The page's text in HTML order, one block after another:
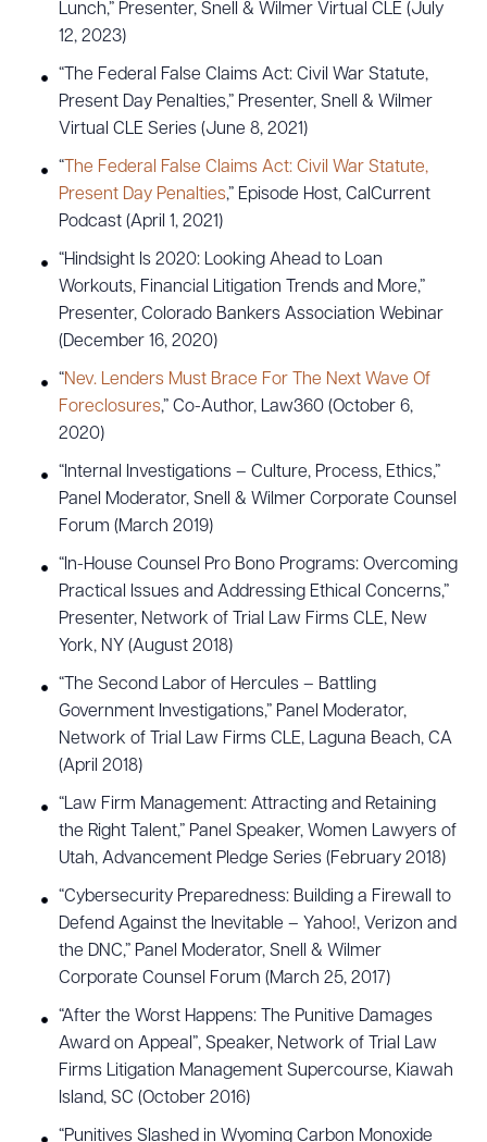
Lunch,” Presenter, Snell & Wilmer Virtual CLE (July
12, 2023)
“The Federal False Claims Act: Civil War Statute,
Present Day Penalties,” Presenter, Snell & Wilmer
Virtual CLE Series (June 8, 2021)
“ The Federal False Claims Act: Civil War Statute,
Present Day Penalties,” Episode Host, CalCurrent
Podcast (April 1, 2021)
“Hindsight Is 2020: Looking Ahead to Loan
Workouts, Financial Litigation Trends and More,”
Presenter, Colorado Bankers Association Webinar
(December 16, 2020)
“Nev. Lenders Must Brace For The Next Wave Of
Foreclosures,” Co-Author, Law360 (October 6,
2020)
“Internal Investigations – Culture, Process, Ethics,”
Panel Moderator, Snell & Wilmer Corporate Counsel
Forum (March 2019)
“In-House Counsel Pro Bono Programs: Overcoming
Practical Issues and Addressing Ethical Concerns,”
Presenter, Network of Trial Law Firms CLE, New
York, NY (August 2018)
“The Second Labor of Hercules – Battling
Government Investigations,” Panel Moderator,
Network of Trial Law Firms CLE, Laguna Beach, CA
(April 2018)
“Law Firm Management: Attracting and Retaining
the Right Talent,” Panel Speaker, Women Lawyers of
Utah, Advancement Pledge Series (February 2018)
“Cybersecurity Preparedness: Building a Firewall to
Defend Against the Inevitable – Yahoo!, Verizon and
the DNC,” Panel Moderator, Snell & Wilmer
Corporate Counsel Forum (March 25, 2017)
“After the Worst Happens: The Punitive Damages
Award on Appeal”, Speaker, Network of Trial Law
Firms Litigation Management Supercourse, Kiawah
Island, SC (October 2016)
“Punitives Slashed in Wyoming Carbon Monoxide